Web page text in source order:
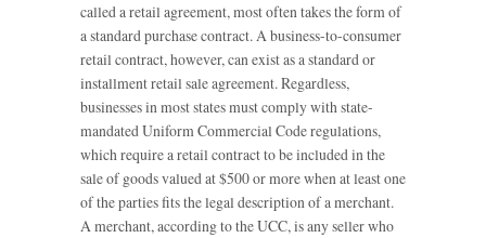
called a retail agreement, most often takes the form of
a standard purchase contract. A business-to-consumer
retail contract, however, can exist as a standard or
installment retail sale agreement. Regardless,
businesses in most states must comply with state-
mandated Uniform Commercial Code regulations,
which require a retail contract to be included in the
sale of goods valued at $500 or more when at least one
of the parties fits the legal description of a merchant.
A merchant, according to the UCC, is any seller who